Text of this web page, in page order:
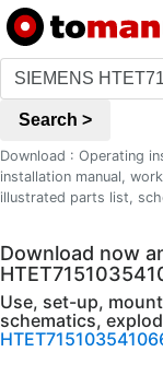
Search >
Download : Operating
installation manual,
illustrated parts list,
Download now
Use, set-up,
schematics,